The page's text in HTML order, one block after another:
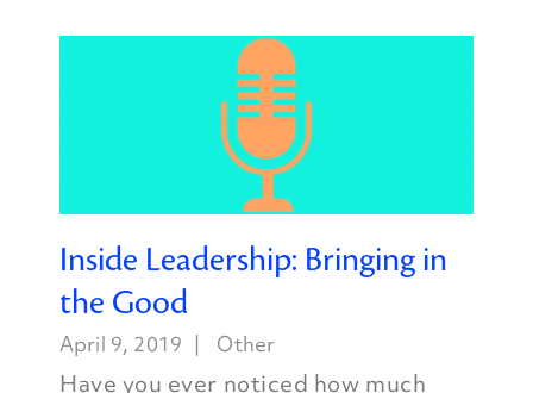
Inside Leadership: Bringing in
the Good
April 9, 2019 Other
Have you ever noticed how much